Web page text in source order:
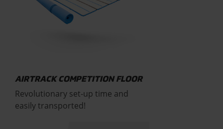
AIRTRACK COMPETITION FLOOR
Revolutionary set-up time and
easily transported!